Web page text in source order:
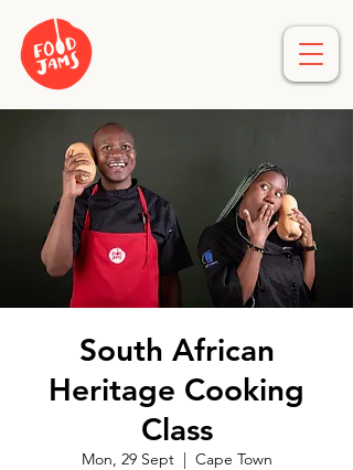
South African
Heritage Cooking
Class
Mon, 29 Sept
  |
Cape Town